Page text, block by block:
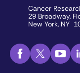
Cancer
29 Broadway,
New York, NY